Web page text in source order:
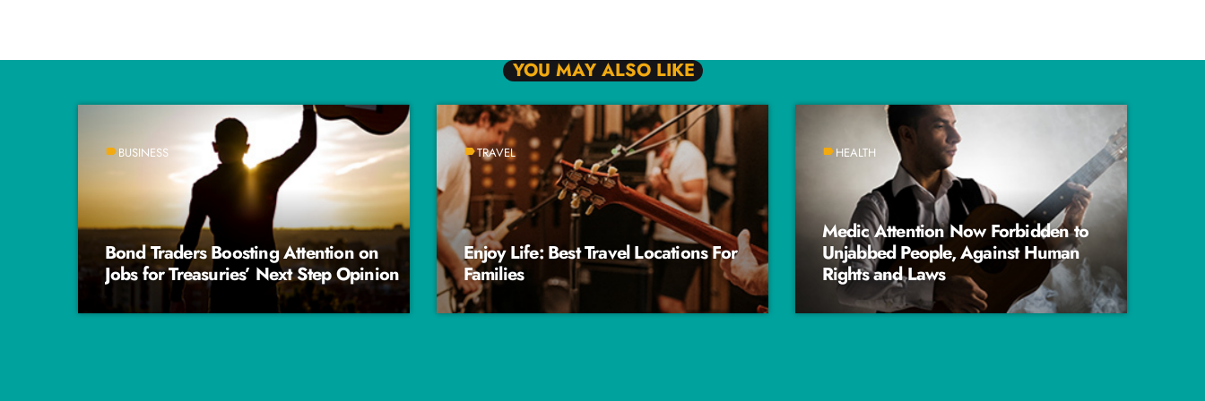
YOU MAY ALSO LIKE
label BUSINESS
Bond Traders Boosting Attention on
Jobs for Treasuries’ Next Step Opinion
labelTRAVEL
Enjoy Life: Best Travel Locations For
Families
label HEALTH
Medic Attention Now Forbidden to
Unjabbed People, Against Human
Rights and Laws